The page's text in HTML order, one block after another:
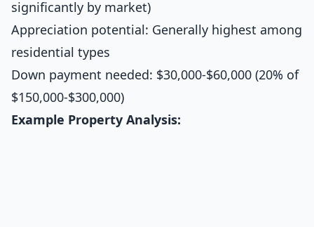
significantly by market)
Appreciation potential: Generally highest among
residential types
Down payment needed: $30,000-$60,000 (20% of
$150,000-$300,000)
Example Property Analysis: